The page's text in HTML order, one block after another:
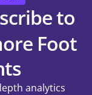
to
Foot
analytics